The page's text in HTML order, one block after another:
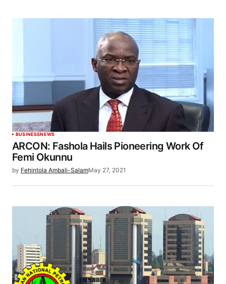
BUSINESSNEWS
ARCON: Fashola Hails Pioneering Work Of
Femi Okunnu
by Fehintola Ambali-SalamMay 27, 2021